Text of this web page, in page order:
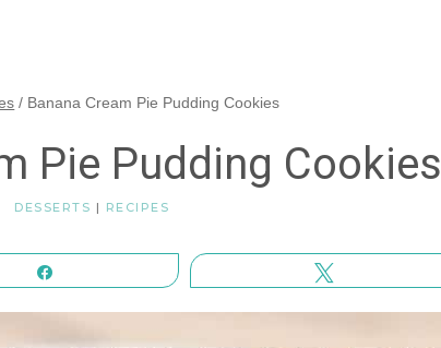
/ Banana Cream Pie Pudding Cookies
Pie Pudding Cookies
DESSERTS | RECIPES